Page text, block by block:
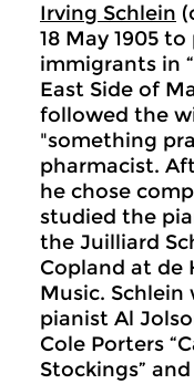
Irving Schlein
18 May 1905
immigrants in
East Side of
followed the
"something
pharmacist.
he chose
studied the
the Juilliard
Copland at de
Music.
pianist Al
Cole Porters
Stockings”